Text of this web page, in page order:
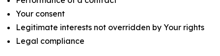
Your consent
Legitimate interests not overridden by Your rights
Legal compliance